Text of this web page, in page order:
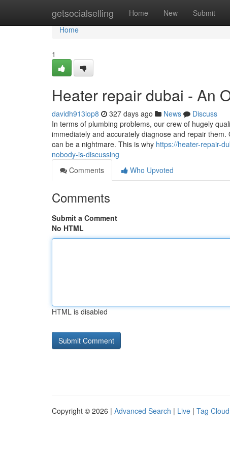
getsocialselling Home New Submit
Home
Home
1
Heater repair dubai - An
davidh913lop8 327 days ago News
Discuss
In terms of plumbing problems, our crew of hugely
immediately and accurately diagnose and repair
can be a nightmare. This is why https://heater-repair-
nobody-is-discussing
Comments
Who Upvoted
Comments
Submit a Comment
No HTML
HTML is disabled
Copyright © 2026 | Advanced Search | Live | Tag Cloud